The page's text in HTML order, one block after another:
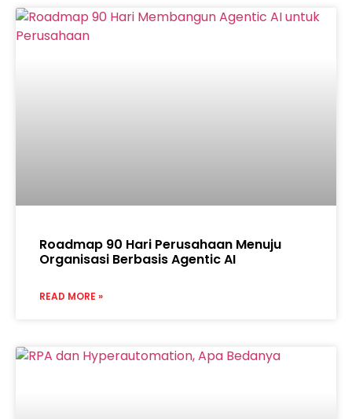
Roadmap 90 Hari Perusahaan Menuju
Organisasi Berbasis Agentic AI
READ MORE »